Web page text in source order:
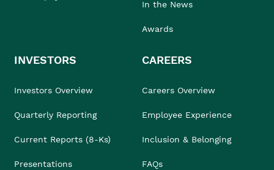
In the News
Awards
INVESTORS
Investors Overview
Quarterly Reporting
Current Reports (8-Ks)
Presentations
CAREERS
Careers Overview
Employee Experience
Inclusion & Belonging
FAQs